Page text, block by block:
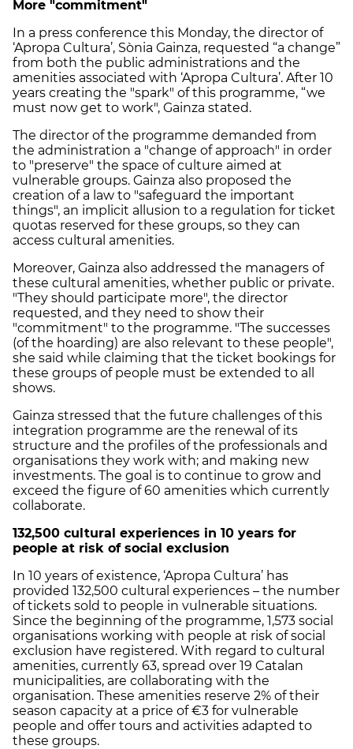
More "commitment"
In a press conference this Monday, the director of
‘Apropa Cultura’, Sònia Gainza, requested “a change”
from both the public administrations and the
amenities associated with ‘Apropa Cultura’. After 10
years creating the "spark" of this programme, “we
must now get to work", Gainza stated.
The director of the programme demanded from
the administration a "change of approach" in order
to "preserve" the space of culture aimed at
vulnerable groups. Gainza also proposed the
creation of a law to "safeguard the important
things", an implicit allusion to a regulation for ticket
quotas reserved for these groups, so they can
access cultural amenities.
Moreover, Gainza also addressed the managers of
these cultural amenities, whether public or private.
"They should participate more", the director
requested, and they need to show their
"commitment" to the programme. "The successes
(of the hoarding) are also relevant to these people",
she said while claiming that the ticket bookings for
these groups of people must be extended to all
shows.
Gainza stressed that the future challenges of this
integration programme are the renewal of its
structure and the profiles of the professionals and
organisations they work with; and making new
investments. The goal is to continue to grow and
exceed the figure of 60 amenities which currently
collaborate.
132,500 cultural experiences in 10 years for
people at risk of social exclusion
In 10 years of existence, ‘Apropa Cultura’ has
provided 132,500 cultural experiences – the number
of tickets sold to people in vulnerable situations.
Since the beginning of the programme, 1,573 social
organisations working with people at risk of social
exclusion have registered. With regard to cultural
amenities, currently 63, spread over 19 Catalan
municipalities, are collaborating with the
organisation. These amenities reserve 2% of their
season capacity at a price of €3 for vulnerable
people and offer tours and activities adapted to
these groups.